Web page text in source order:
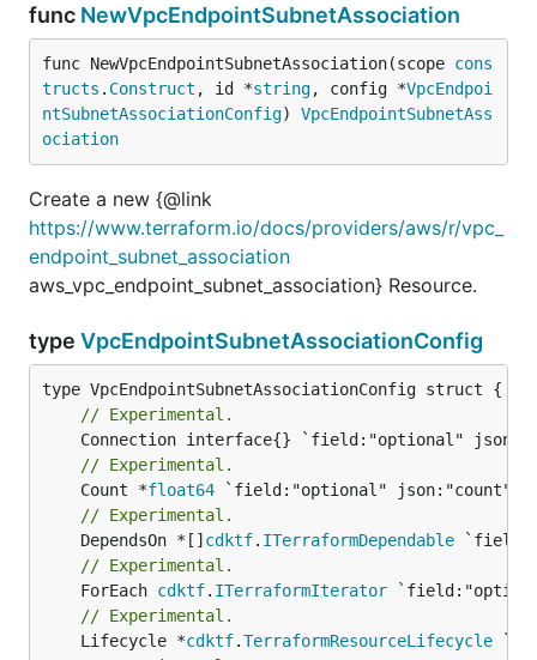
func NewVpcEndpointSubnetAssociation
func NewVpcEndpointSubnetAssociation(scope cons
tructs . Construct , id *string, config *VpcEndpoi
ntSubnetAssociationConfig) VpcEndpointSubnetAss
ociation
Create a new {@link
https://www.terraform.io/docs/providers/aws/r/vpc_
endpoint_subnet_association
aws_vpc_endpoint_subnet_association} Resource.
type VpcEndpointSubnetAssociationConfig
// Experimental.
// Experimental.
	Count *
float64
// Experimental.
	DependsOn *[]
cdktf. ITerraformDependable
// Experimental.
	ForEach
cdktf. ITerraformIterator
// Experimental.
	Lifecycle *
cdktf.TerraformResourceLifecycle